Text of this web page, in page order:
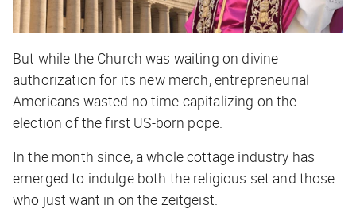
But while the Church was waiting on divine
authorization for its new merch, entrepreneurial
Americans wasted no time capitalizing on the
election of the first US-born pope.
In the month since, a whole cottage industry has
emerged to indulge both the religious set and those
who just want in on the zeitgeist.